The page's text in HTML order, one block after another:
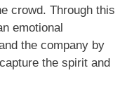
crowd. Through this
emotional
the company by
the spirit and